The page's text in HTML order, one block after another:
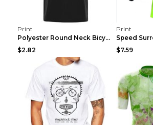
Print
Polyester Round Neck Bicycle Pattern Casual Men's ...
$2.82
Print
$7.59